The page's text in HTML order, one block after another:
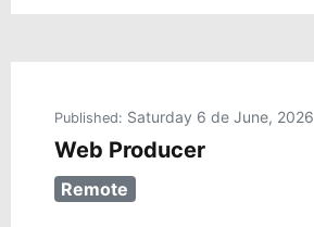
Published: Saturday 6 de June, 2026
Web Producer
Remote